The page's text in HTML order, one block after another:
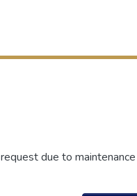
due to